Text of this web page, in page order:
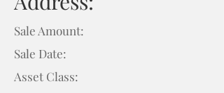
Sale Amount:
Sale Date:
Asset Class: